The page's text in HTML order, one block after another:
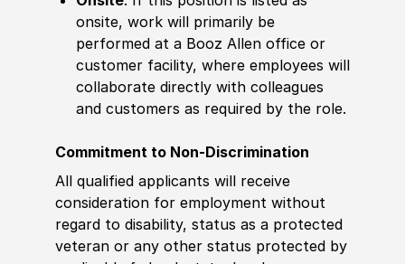
onsite, work will primarily be
performed at a Booz Allen office or
customer facility, where employees will
collaborate directly with colleagues
and customers as required by the role.
Commitment to Non-Discrimination
All qualified applicants will receive
consideration for employment without
regard to disability, status as a protected
veteran or any other status protected by